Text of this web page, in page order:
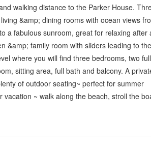
walking distance to the Parker House.
&amp; dining rooms with ocean views
a fabulous sunroom, great for relaxing after
&amp; family room with sliders leading to the
where you will find three bedrooms, two
sitting area, full bath and balcony. A
of outdoor seating~ perfect for summer
~ walk along the beach, stroll the